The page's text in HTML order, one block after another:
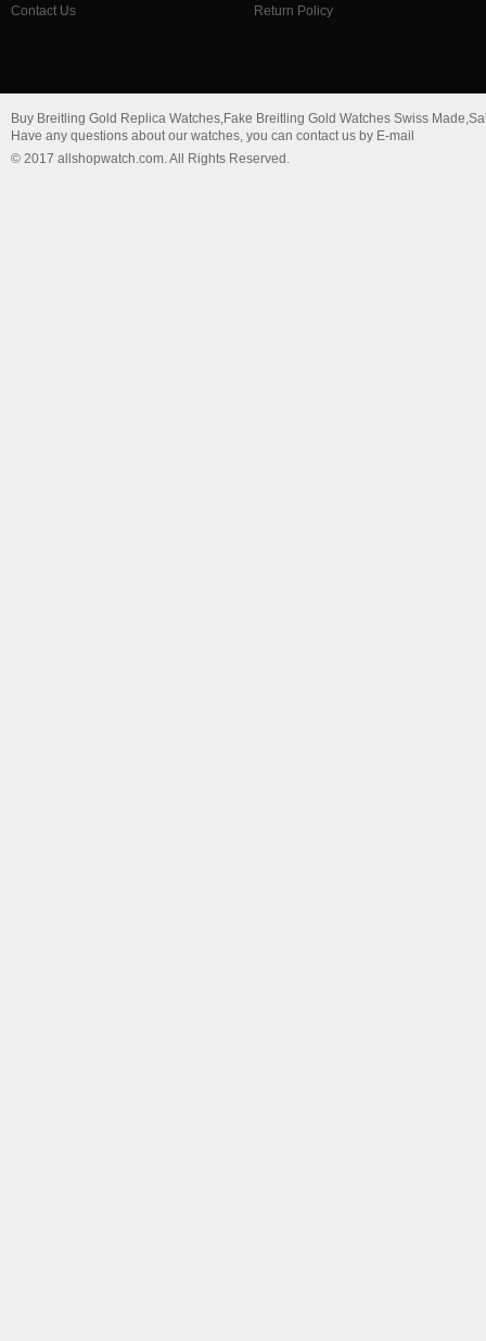
Contact Us
Return Policy
Buy Breitling Gold Replica Watches,Fake Breitling Gold Watches Swiss
Have any questions about our watches, you can contact us by E-mail
© 2017 allshopwatch.com. All Rights Reserved.